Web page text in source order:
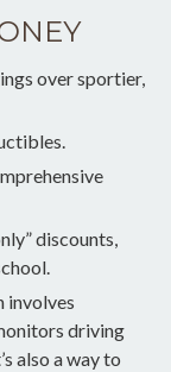
over sportier,
discounts,
involves
driving
also a way to